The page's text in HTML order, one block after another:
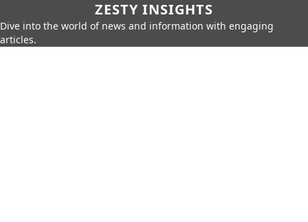
ZESTY INSIGHTS
Dive into the world of news and information with engaging
articles.